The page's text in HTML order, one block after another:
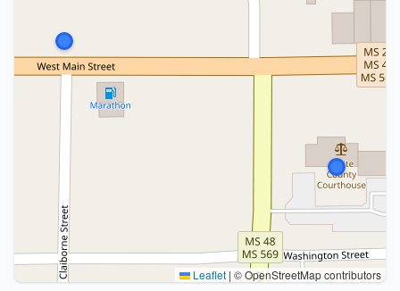
Leaflet | © OpenStreetMap contributors